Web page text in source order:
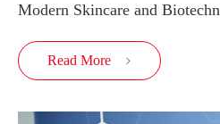
Modern Skincare and
Read More 